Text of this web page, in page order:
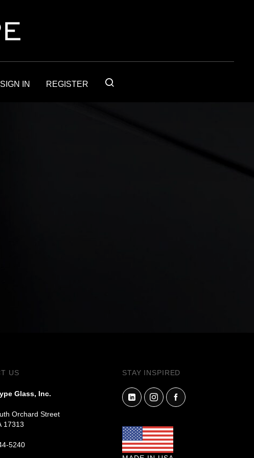
SIGN IN REGISTER
US
Glass, Inc.
Orchard Street
17313
5240
STAY INSPIRED